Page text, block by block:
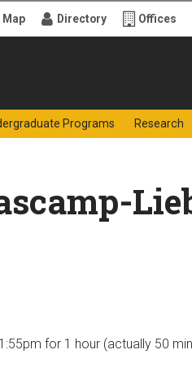
of
Programs Research
Map Directory Offices
for 1 hour (actually 50